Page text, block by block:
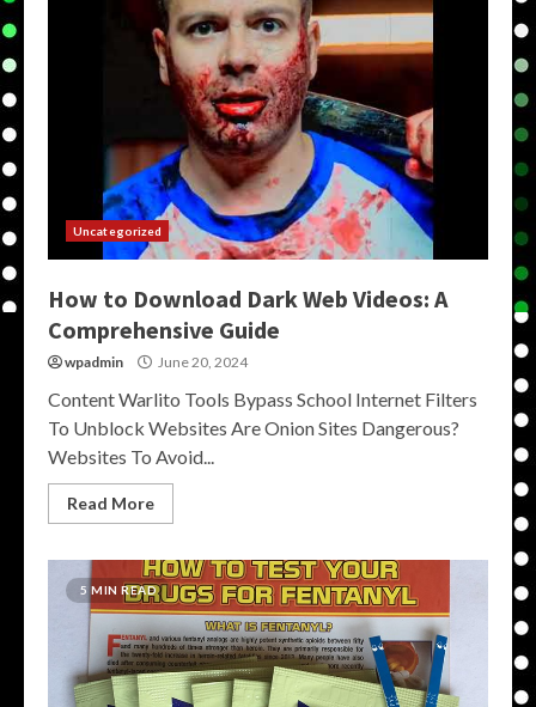
Uncategorized
How to Download Dark Web Videos: A
Comprehensive Guide
wpadmin June 20, 2024
Content Warlito Tools Bypass School Internet Filters
To Unblock Websites Are Onion Sites Dangerous?
Websites To Avoid...
Read More
5 MIN READ